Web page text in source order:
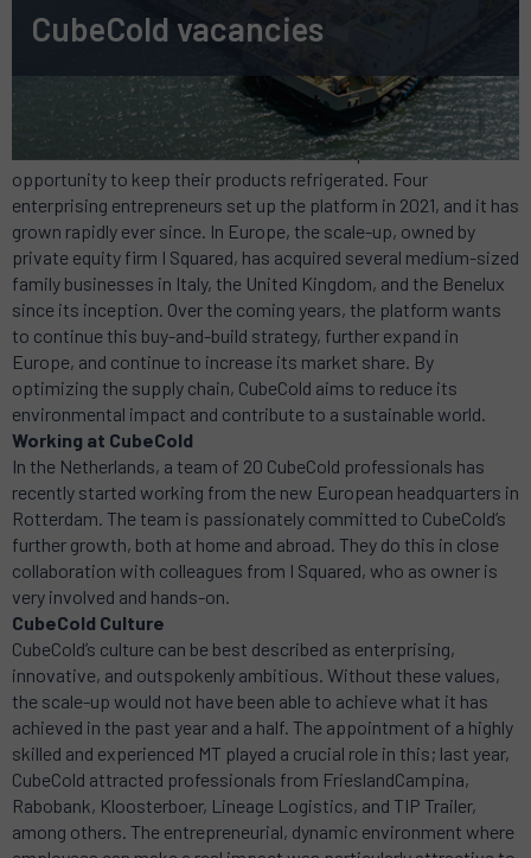
CubeCold vacancies
About CubeCold
CubeCold offers manufacturers of food and pharmaceuticals the
opportunity to keep their products refrigerated. Four
enterprising entrepreneurs set up the platform in 2021, and it has
grown rapidly ever since. In Europe, the scale-up, owned by
private equity firm I Squared, has acquired several medium-sized
family businesses in Italy, the United Kingdom, and the Benelux
since its inception. Over the coming years, the platform wants
to continue this buy-and-build strategy, further expand in
Europe, and continue to increase its market share. By
optimizing the supply chain, CubeCold aims to reduce its
environmental impact and contribute to a sustainable world.
Working at CubeCold
In the Netherlands, a team of 20 CubeCold professionals has
recently started working from the new European headquarters in
Rotterdam. The team is passionately committed to CubeCold’s
further growth, both at home and abroad. They do this in close
collaboration with colleagues from I Squared, who as owner is
very involved and hands-on.
CubeCold Culture
CubeCold’s culture can be best described as enterprising,
innovative, and outspokenly ambitious. Without these values,
the scale-up would not have been able to achieve what it has
achieved in the past year and a half. The appointment of a highly
skilled and experienced MT played a crucial role in this; last year,
CubeCold attracted professionals from FrieslandCampina,
Rabobank, Kloosterboer, Lineage Logistics, and TIP Trailer,
among others. The entrepreneurial, dynamic environment where